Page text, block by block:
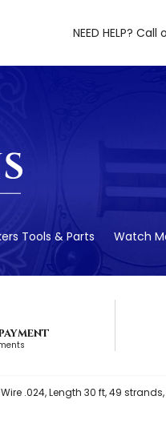
NEED HELP?
Tools & Parts Watch
Wire .024, Length 30 ft, 49